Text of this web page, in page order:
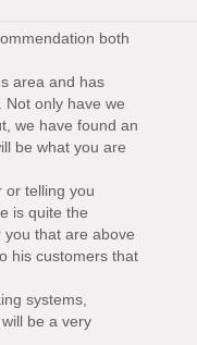
both
area and has
only have we
we have found an
be what you are
or telling you
is quite the
that are above
his customers that
systems,
be a very